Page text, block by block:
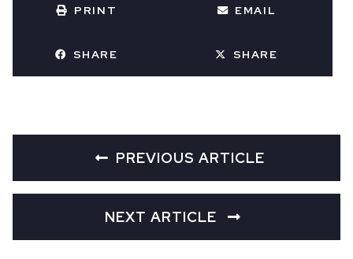
PRINT EMAIL
SHARE SHARE
PREVIOUS ARTICLE
NEXT ARTICLE